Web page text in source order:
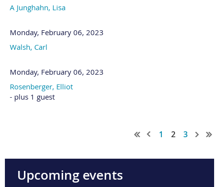
A Junghahn, Lisa
Monday, February 06, 2023
Walsh, Carl
Monday, February 06, 2023
Rosenberger, Elliot
- plus 1 guest
1 2 3
Upcoming events